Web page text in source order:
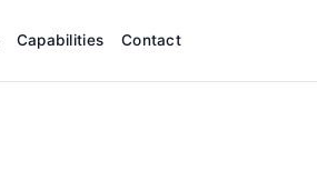
Capabilities Contact